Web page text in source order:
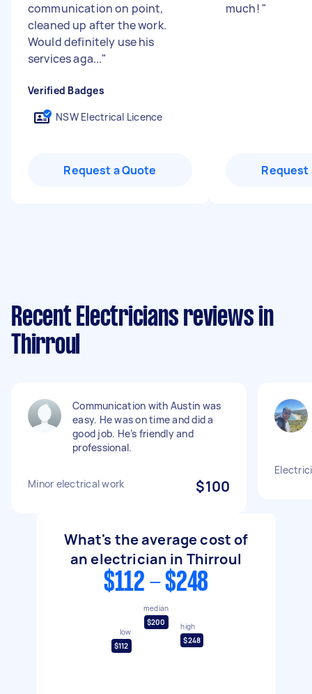
communication on point,
cleaned up after the work.
Would definitely use his
services aga..."
Verified Badges
NSW Electrical Licence
Request a Quote
much! "
Request
Recent Electricians reviews in
Thirroul
Communication with Austin was
easy. He was on time and did a
good job. He’s friendly and
professional.
Minor electrical work $100
What's the average cost of
an electrician in Thirroul
$112 - $248
low
$112
median
$200
high
$248